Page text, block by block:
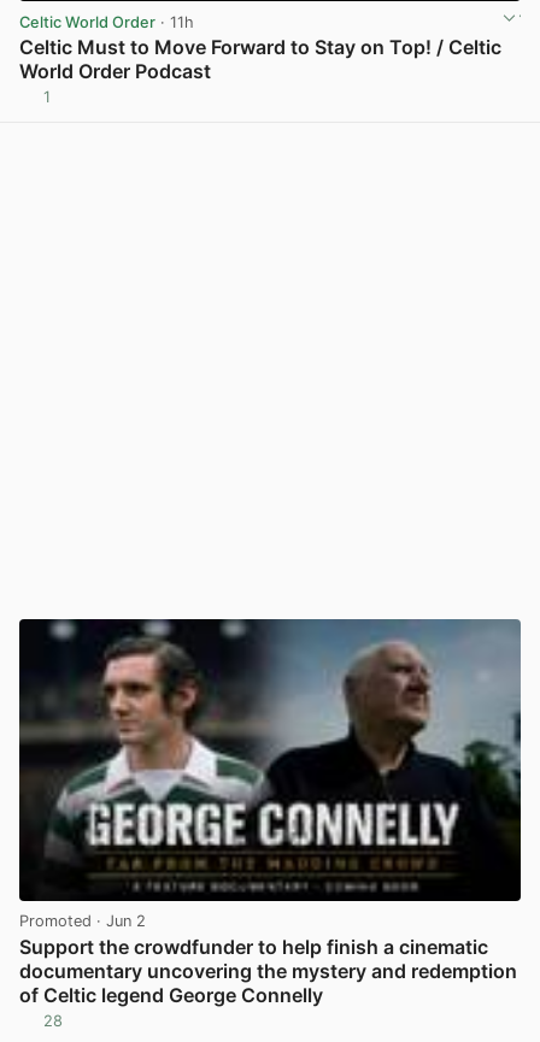
Celtic World Order · 11h
Celtic Must to Move Forward to Stay on Top! / Celtic
World Order Podcast
1
Promoted · Jun 2
Support the crowdfunder to help finish a cinematic
documentary uncovering the mystery and redemption
of Celtic legend George Connelly
28